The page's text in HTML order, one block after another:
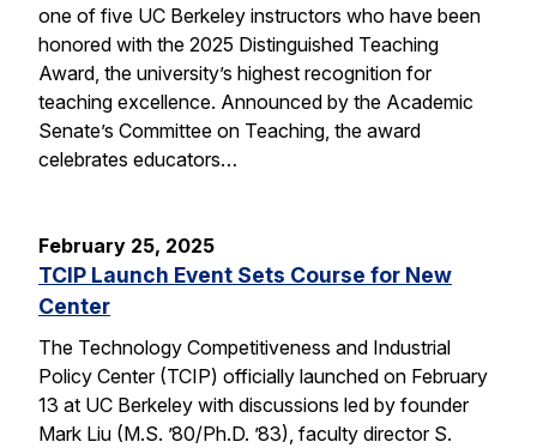
one of five UC Berkeley instructors who have been
honored with the 2025 Distinguished Teaching
Award, the university’s highest recognition for
teaching excellence. Announced by the Academic
Senate’s Committee on Teaching, the award
celebrates educators…
February 25, 2025
TCIP Launch Event Sets Course for New
Center
The Technology Competitiveness and Industrial
Policy Center (TCIP) officially launched on February
13 at UC Berkeley with discussions led by founder
Mark Liu (M.S. ’80/Ph.D. ’83), faculty director S.